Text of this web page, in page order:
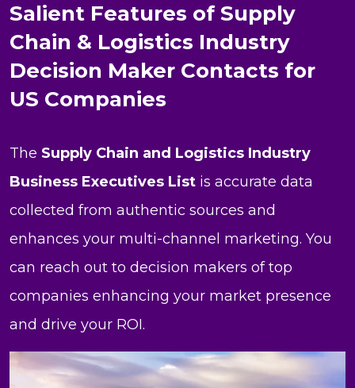
Salient Features of Supply
Chain & Logistics Industry
Decision Maker Contacts for
US Companies
The Supply Chain and Logistics Industry
Business Executives List is accurate data
collected from authentic sources and
enhances your multi-channel marketing. You
can reach out to decision makers of top
companies enhancing your market presence
and drive your ROI.